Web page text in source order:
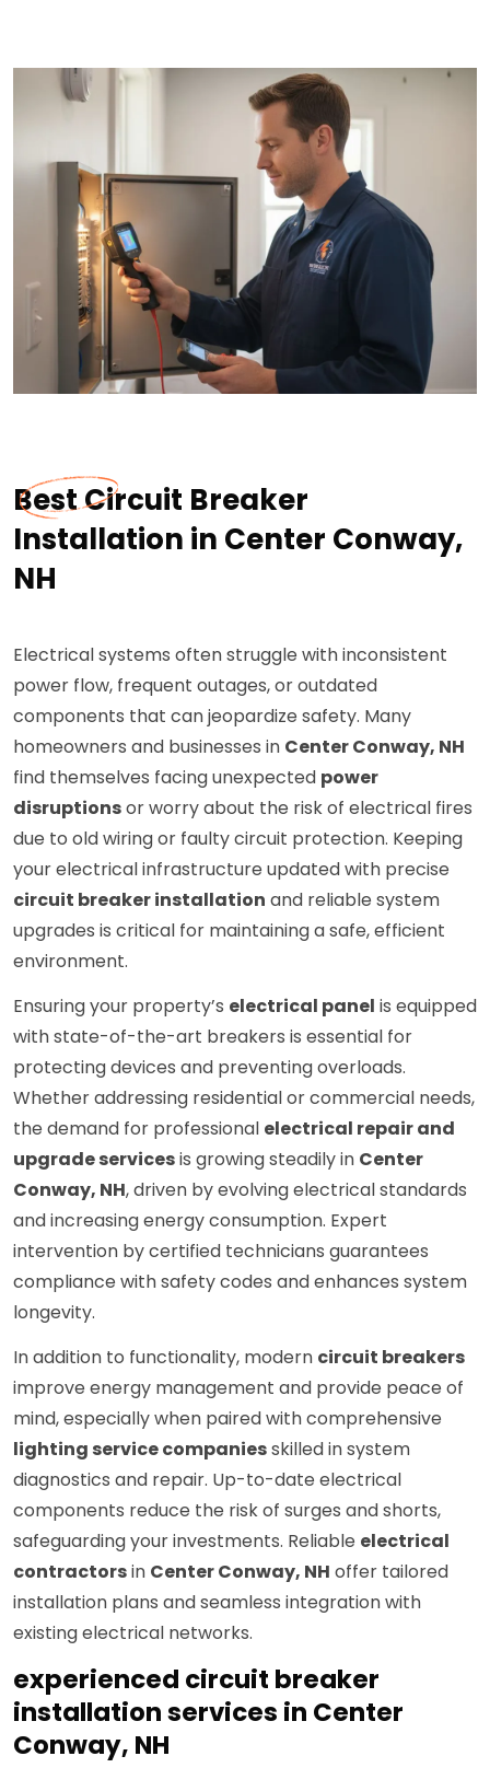
Best Circuit Breaker
Installation in Center Conway,
NH
Electrical systems often struggle with inconsistent
power flow, frequent outages, or outdated
components that can jeopardize safety. Many
homeowners and businesses in Center Conway, NH
find themselves facing unexpected power
disruptionsor worry about the risk of electrical fires
due to old wiring or faulty circuit protection. Keeping
your electrical infrastructure updated with precise
circuit breaker installation and reliable system
upgrades is critical for maintaining a safe, efficient
environment.
Ensuring your property’s electrical panel is equipped
with state-of-the-art breakers is essential for
protecting devices and preventing overloads.
Whether addressing residential or commercial needs,
the demand for professional electrical repair and
upgrade servicesis growing steadily in Center
Conway, NH, driven by evolving electrical standards
and increasing energy consumption. Expert
intervention by certified technicians guarantees
compliance with safety codes and enhances system
longevity.
In addition to functionality, modern circuit breakers
improve energy management and provide peace of
mind, especially when paired with comprehensive
lighting service companiesskilled in system
diagnostics and repair. Up-to-date electrical
components reduce the risk of surges and shorts,
safeguarding your investments. Reliable electrical
contractorsin Center Conway, NH offer tailored
installation plans and seamless integration with
existing electrical networks.
experienced circuit breaker
installation services in Center
Conway, NH